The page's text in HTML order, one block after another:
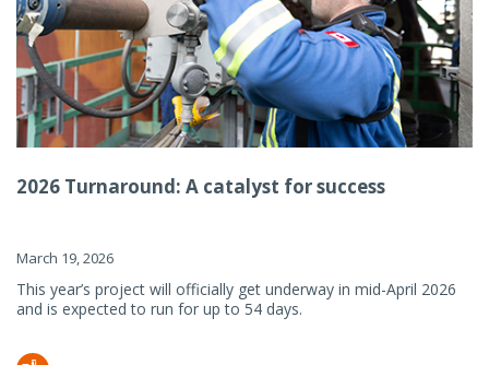
2026 Turnaround: A catalyst for success
March 19, 2026
This year’s project will officially get underway in mid-April 2026
and is expected to run for up to 54 days.